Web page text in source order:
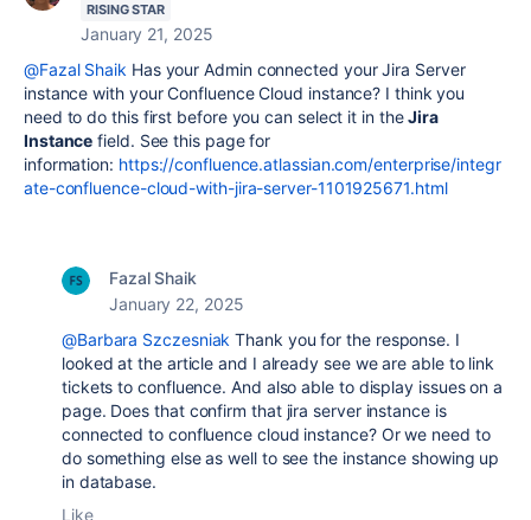
RISING STAR
January 21, 2025
@Fazal Shaik Has your Admin connected your Jira Server
instance with your Confluence Cloud instance? I think you
need to do this first before you can select it in theJira
Instance field. See this page for
information: https://confluence.atlassian.com/enterprise/integr
ate-confluence-cloud-with-jira-server-1101925671.html
Fazal Shaik
January 22, 2025
@Barbara Szczesniak Thank you for the response. I
looked at the article and I already see we are able to link
tickets to confluence. And also able to display issues on a
page. Does that confirm that jira server instance is
connected to confluence cloud instance? Or we need to
do something else as well to see the instance showing up
in database.
Like